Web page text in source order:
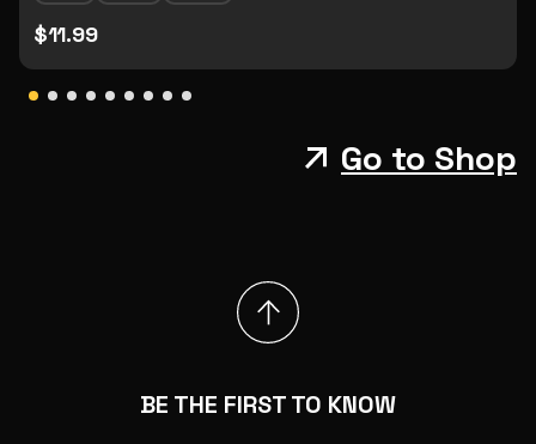
$11.99
Go to Shop
BE THE FIRST TO KNOW